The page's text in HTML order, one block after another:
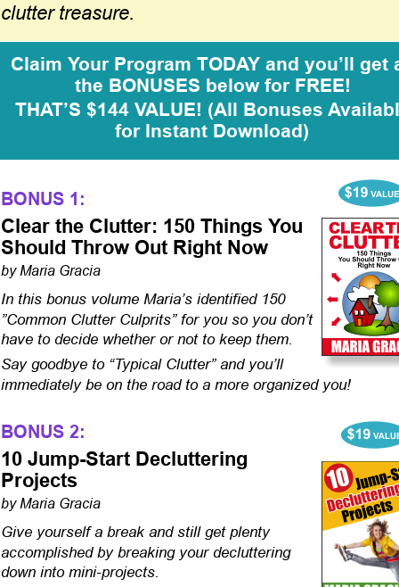
clutter treasure.
BONUS 1:
Clear the Clutter: 150 Things You
Should Throw Out Right Now
by Maria Gracia
In this bonus volume Maria’s identified 150
”Common Clutter Culprits” for you so you don’t
have to decide whether or not to keep them.
Say goodbye to “Typical Clutter” and you’ll
immediately be on the road to a more organized you!
Claim Your Program TODAY and you’ll get
the BONUSES below for FREE!
THAT’S $144 VALUE! (All Bonuses
for Instant Download)
BONUS 2:
10 Jump-Start Decluttering
Projects
by Maria Gracia
Give yourself a break and still get plenty
accomplished by breaking your decluttering
down into mini-projects.